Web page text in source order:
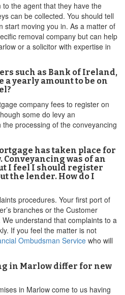
the agent that they have the
can be collected. You should tell
start moving you in. As a matter of
removal company but can help
or a solicitor with expertise in
such as Bank of Ireland,
a yearly amount to be on
company fees to register on
some do levy an
processing of the conveyancing
has taken place for
was of an
I feel I should register
the lender. How do I
procedures. Your first port of
branches or the Customer
understand that complaints to a
If you feel the matter is not
Ombudsman Service who will
in Marlow differ for new
in Marlow come to us having